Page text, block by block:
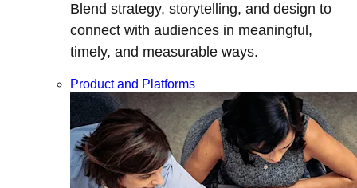
Blend strategy, storytelling, and design to
connect with audiences in meaningful,
timely, and measurable ways.
Product and Platforms